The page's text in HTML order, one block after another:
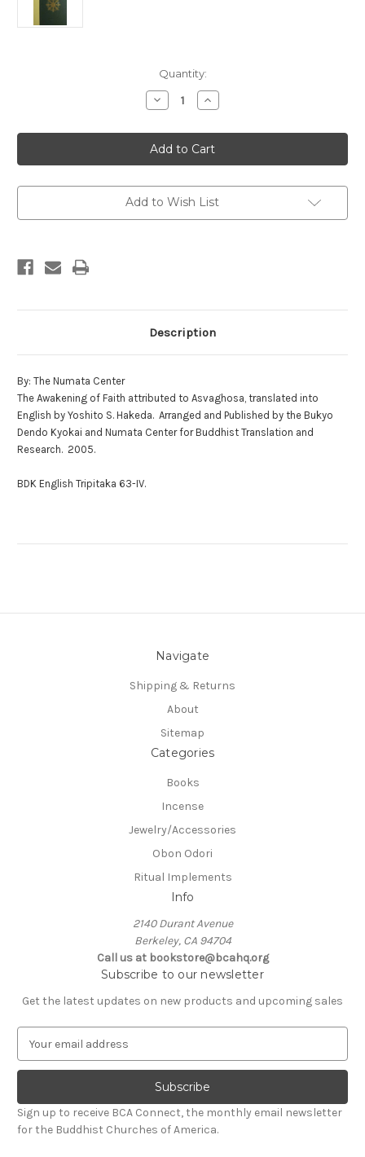
Quantity:
Decrease
Quantity
The
Awakening
of
Faith
Increase
Quantity
The
Awakening
of
Faith
Add to Wish List
Description
By: The Numata Center
The Awakening of Faith attributed to Asvaghosa, translated into
English by Yoshito S. Hakeda. Arranged and Published by the Bukyo
Dendo Kyokai and Numata Center for Buddhist Translation and
Research. 2005.
BDK English Tripitaka 63-IV.
Navigate
Shipping & Returns
About
Sitemap
Categories
Books
Incense
Jewelry/Accessories
Obon Odori
Ritual Implements
Info
2140 Durant Avenue
Berkeley, CA 94704
Call us at bookstore@bcahq.org
Subscribe to our newsletter
Get the latest updates on new products and upcoming sales
a
l
A
d
Sign up to receive BCA Connect, the monthly email newsletter
for the Buddhist Churches of America.